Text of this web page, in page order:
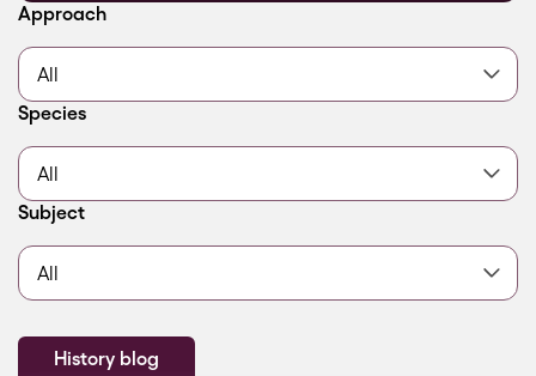
Filter by
Approach
Filter by
Species
Filter by
Subject
History blog